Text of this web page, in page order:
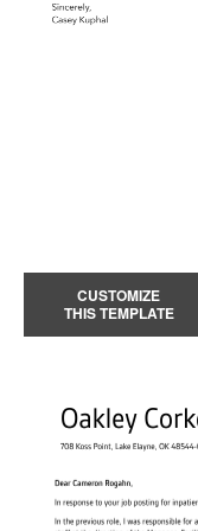
CUSTOMIZE
THIS TEMPLATE